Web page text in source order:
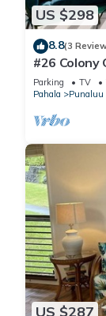
US $298
8.8(3
#26 Colony
Parking TV
Pahala
Punaluu
US $287